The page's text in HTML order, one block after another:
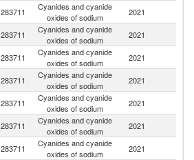
283711
Cyanides and cyanide
oxides of sodium
2021
283711
Cyanides and cyanide
oxides of sodium
2021
283711
Cyanides and cyanide
oxides of sodium
2021
283711
Cyanides and cyanide
oxides of sodium
2021
283711
Cyanides and cyanide
oxides of sodium
2021
283711
Cyanides and cyanide
oxides of sodium
2021
283711
Cyanides and cyanide
oxides of sodium
2021